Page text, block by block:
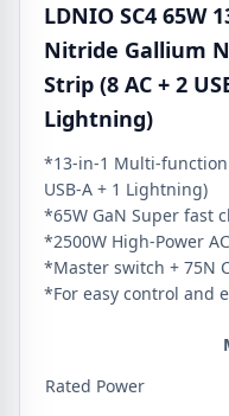
(8
AC
+
2
USB-
C
+
2
USB-
A
quantity
LDNIO SC4 65W
Nitride Gallium
Strip (8 AC + 2
Lightning)
*13-in-1 Multi-function
USB-A + 1 Lightning)
*65W GaN Super fast
*2500W High-Power
*Master switch + 75N
*For easy control and
Rated Power